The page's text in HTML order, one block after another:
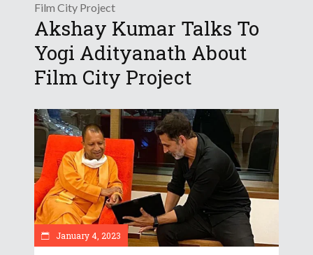
Film City Project
Akshay Kumar Talks To
Yogi Adityanath About
Film City Project
January 4, 2023